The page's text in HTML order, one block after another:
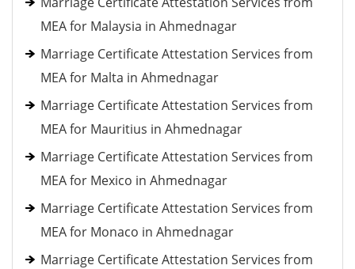
MEA for Malaysia in Ahmednagar
Marriage Certificate Attestation Services from
MEA for Malta in Ahmednagar
Marriage Certificate Attestation Services from
MEA for Mauritius in Ahmednagar
Marriage Certificate Attestation Services from
MEA for Mexico in Ahmednagar
Marriage Certificate Attestation Services from
MEA for Monaco in Ahmednagar
Marriage Certificate Attestation Services from